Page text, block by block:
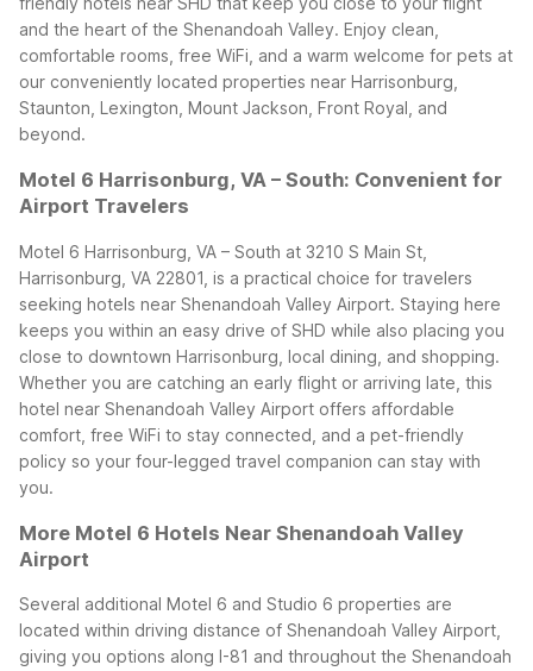
and the heart of the Shenandoah Valley. Enjoy clean,
comfortable rooms, free WiFi, and a warm welcome for pets at
our conveniently located properties near Harrisonburg,
Staunton, Lexington, Mount Jackson, Front Royal, and
beyond.
Motel 6 Harrisonburg, VA – South: Convenient for
Airport Travelers
Motel 6 Harrisonburg, VA – South at 3210 S Main St,
Harrisonburg, VA 22801, is a practical choice for travelers
seeking hotels near Shenandoah Valley Airport. Staying here
keeps you within an easy drive of SHD while also placing you
close to downtown Harrisonburg, local dining, and shopping.
Whether you are catching an early flight or arriving late, this
hotel near Shenandoah Valley Airport offers affordable
comfort, free WiFi to stay connected, and a pet-friendly
policy so your four-legged travel companion can stay with
you.
More Motel 6 Hotels Near Shenandoah Valley
Airport
Several additional Motel 6 and Studio 6 properties are
located within driving distance of Shenandoah Valley Airport,
giving you options along I-81 and throughout the Shenandoah